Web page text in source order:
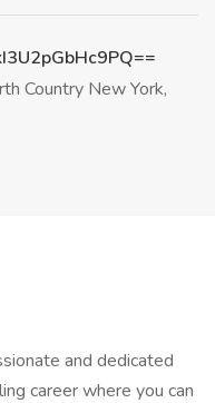
Country New York,
and dedicated
career where you can